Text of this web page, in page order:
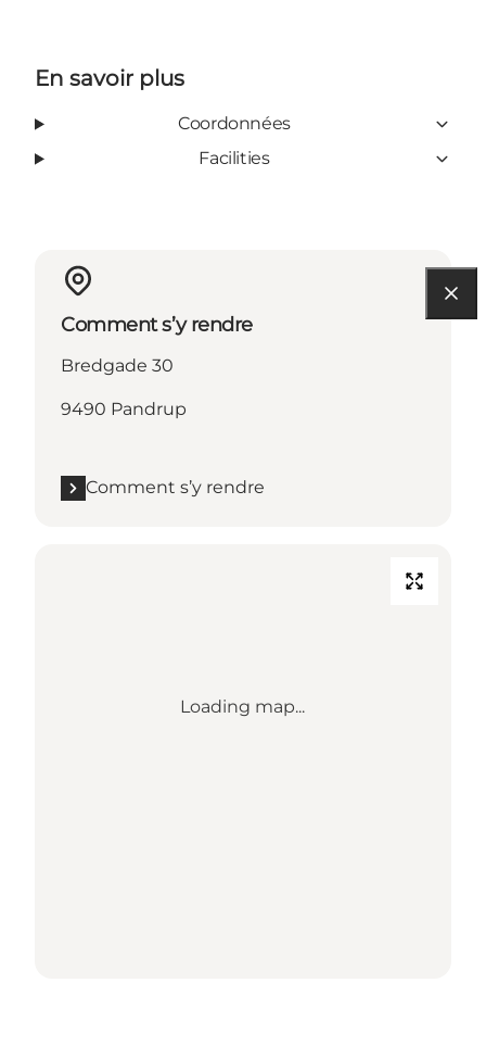
En savoir plus
Coordonnées
Facilities
Comment s’y rendre
Bredgade 30
9490 Pandrup
Comment s’y rendre
Loading map...